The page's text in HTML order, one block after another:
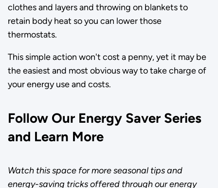
clothes and layers and throwing on blankets to
retain body heat so you can lower those
thermostats.
This simple action won't cost a penny, yet it may be
the easiest and most obvious way to take charge of
your energy use and costs.
Follow Our Energy Saver Series
and Learn More
Watch this space for more seasonal tips and
energy-saving tricks offered through our energy